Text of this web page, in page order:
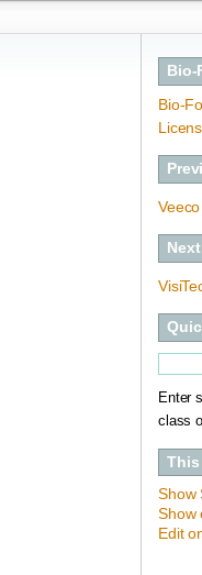
Bio-
Bio-
Enter
class
This
Show
Show
Edit